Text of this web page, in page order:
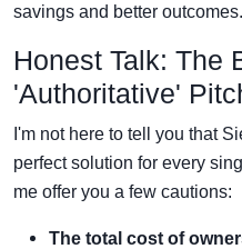
savings and better outcomes.
Honest Talk: The
'Authoritative'
I'm not here to tell you that
perfect solution for every
me offer you a few cautions:
The total cost of